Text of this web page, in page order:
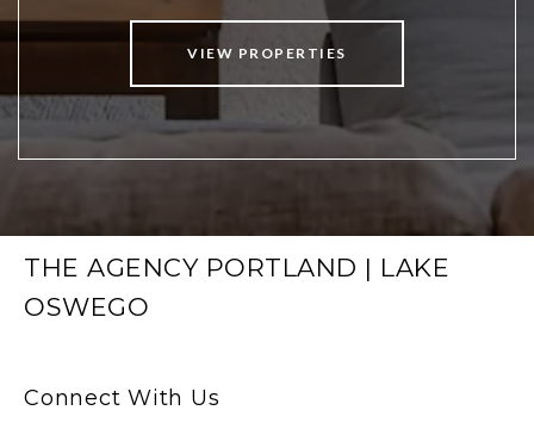
VIEW PROPERTIES
THE AGENCY PORTLAND | LAKE
OSWEGO
Connect With Us